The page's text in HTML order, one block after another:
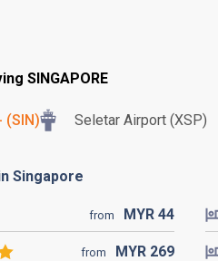
SINGAPORE
(SIN) Seletar Airport (XSP)
Singapore
from MYR 44
from MYR 269